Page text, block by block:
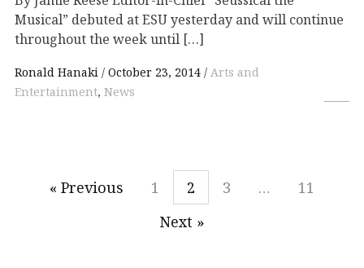
Musical” debuted at ESU yesterday and will continue
throughout the week until […]
Ronald Hanaki October 23, 2014
Arts and
Entertainment, News
« Previous 1 2 3 …
11
Next »